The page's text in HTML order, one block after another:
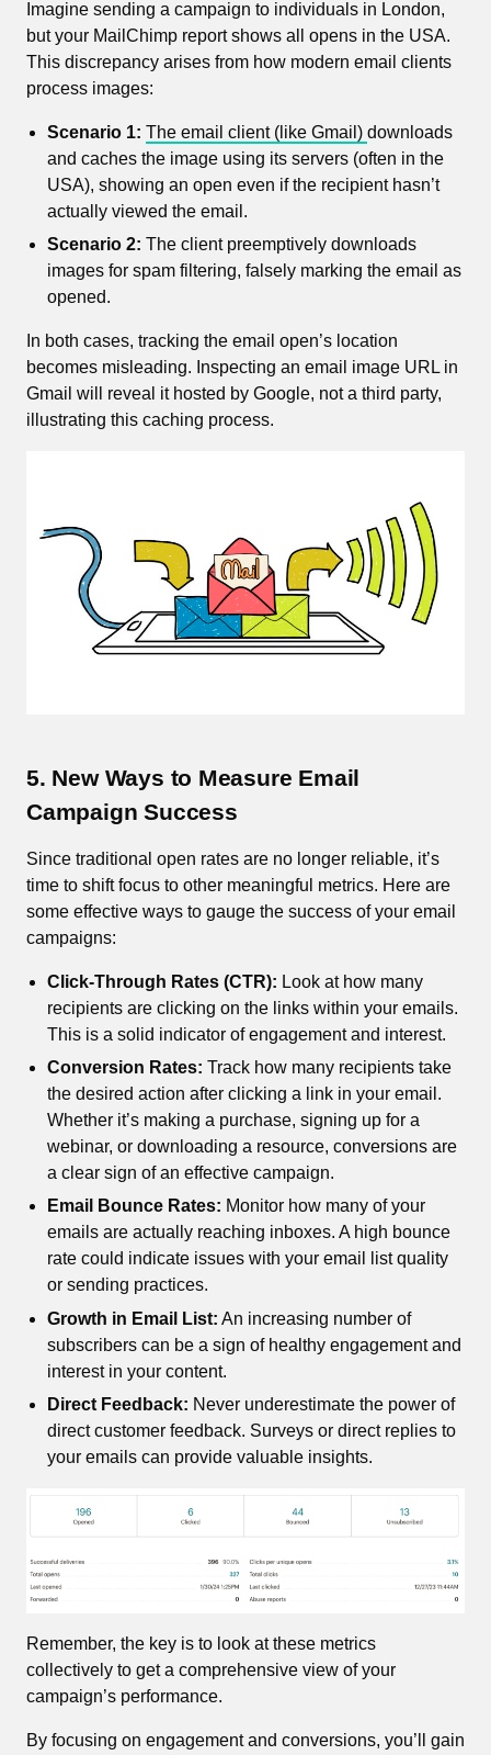
Imagine sending a campaign to individuals in London,
but your MailChimp report shows all opens in the USA.
This discrepancy arises from how modern email clients
process images:
Scenario 1: The email client (like Gmail)downloads
and caches the image using its servers (often in the
USA), showing an open even if the recipient hasn’t
actually viewed the email.
Scenario 2: The client preemptively downloads
images for spam filtering, falsely marking the email as
opened.
In both cases, tracking the email open’s location
becomes misleading. Inspecting an email image URL in
Gmail will reveal it hosted by Google, not a third party,
illustrating this caching process.
5. New Ways to Measure Email
Campaign Success
Since traditional open rates are no longer reliable, it’s
time to shift focus to other meaningful metrics. Here are
some effective ways to gauge the success of your email
campaigns:
Click-Through Rates (CTR): Look at how many
recipients are clicking on the links within your emails.
This is a solid indicator of engagement and interest.
Conversion Rates: Track how many recipients take
the desired action after clicking a link in your email.
Whether it’s making a purchase, signing up for a
webinar, or downloading a resource, conversions are
a clear sign of an effective campaign.
Email Bounce Rates: Monitor how many of your
emails are actually reaching inboxes. A high bounce
rate could indicate issues with your email list quality
or sending practices.
Growth in Email List: An increasing number of
subscribers can be a sign of healthy engagement and
interest in your content.
Direct Feedback: Never underestimate the power of
direct customer feedback. Surveys or direct replies to
your emails can provide valuable insights.
Remember, the key is to look at these metrics
collectively to get a comprehensive view of your
campaign’s performance.
By focusing on engagement and conversions, you’ll gain